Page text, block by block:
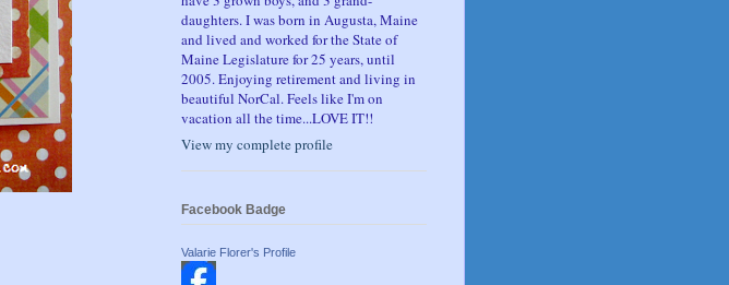
daughters. I was born in Augusta, Maine
and lived and worked for the State of
Maine Legislature for 25 years, until
2005. Enjoying retirement and living in
beautiful NorCal. Feels like I'm on
vacation all the time...LOVE IT!!
View my complete profile
Facebook Badge
Valarie Florer's Profile